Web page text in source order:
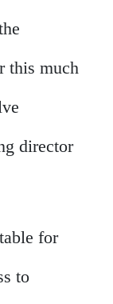
this much
director
for
to